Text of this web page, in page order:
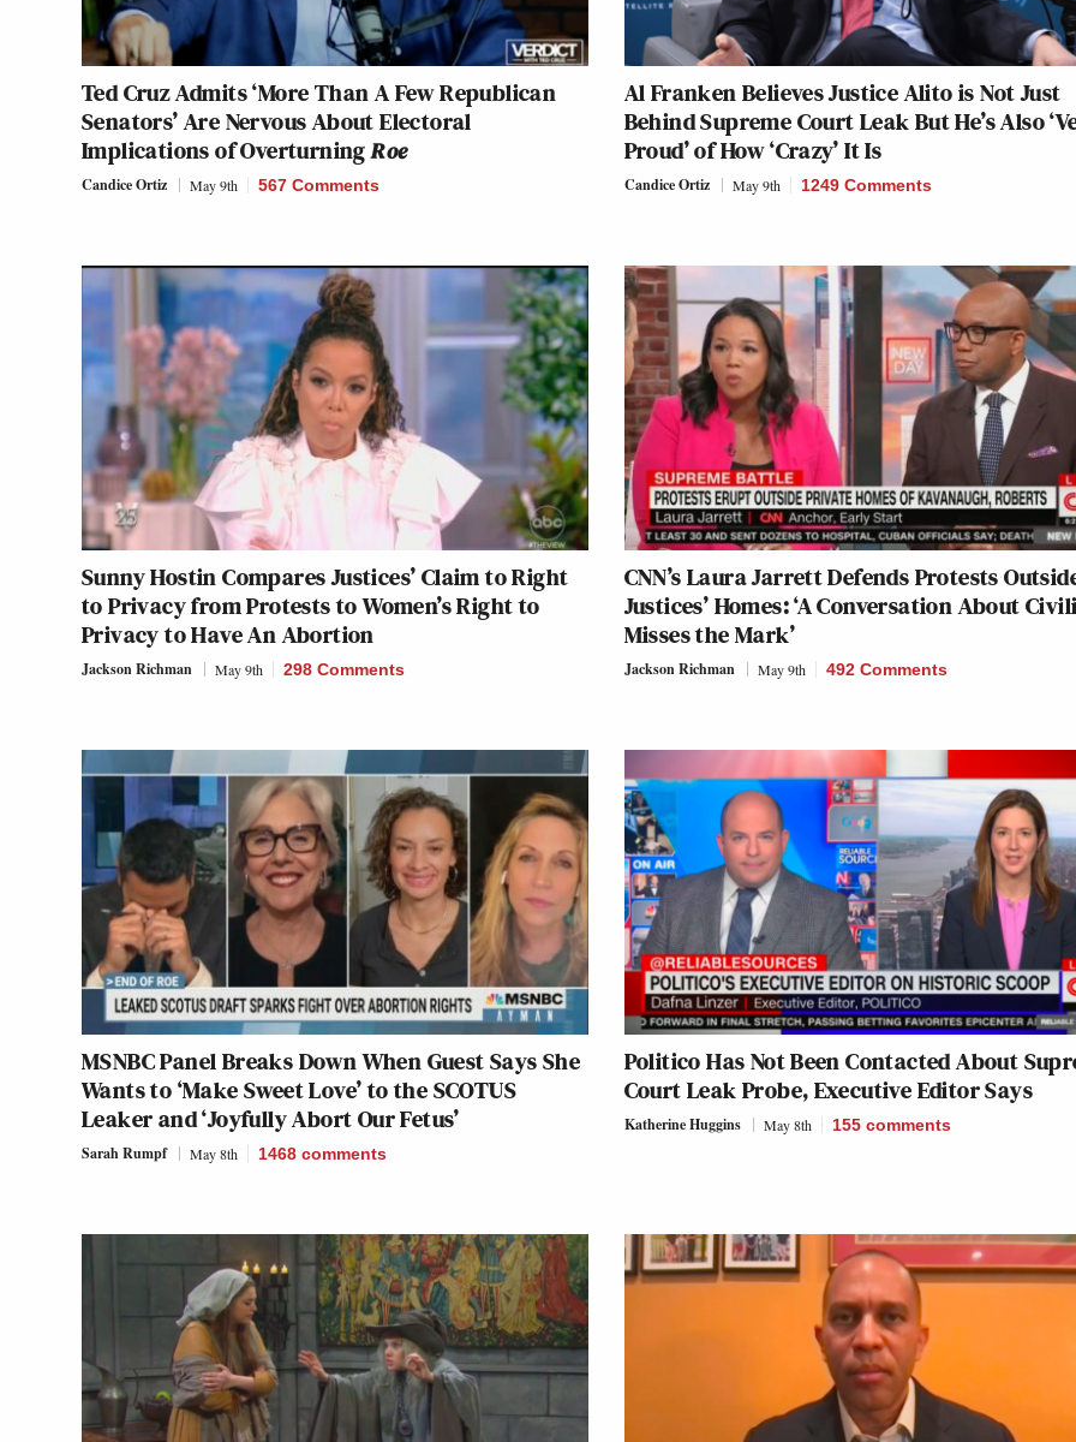
Ted Cruz Admits ‘More Than A Few Republican
Senators’ Are Nervous About Electoral
Implications of OverturningRoe
Candice Ortiz May 9th 567 Comments
Al Franken Believes Justice Alito is Not Just
Behind Supreme Court Leak But He’s Also
Proud’ of How ‘Crazy’ It Is
Candice Ortiz May 9th 1249 Comments
Sunny Hostin Compares Justices’ Claim to Right
to Privacy from Protests to Women’s Right to
Privacy to Have An Abortion
Jackson Richman May 9th 298 Comments
CNN’s Laura Jarrett Defends Protests
Justices’ Homes: ‘A Conversation About
Misses the Mark’
Jackson Richman May 9th 492 Comments
MSNBC Panel Breaks Down When Guest Says She
Wants to ‘Make Sweet Love’ to the SCOTUS
Leaker and ‘Joyfully Abort Our Fetus’
Sarah Rumpf May 8th 1468 comments
Politico Has Not Been Contacted About
Court Leak Probe, Executive Editor Says
Katherine Huggins May 8th 155 comments